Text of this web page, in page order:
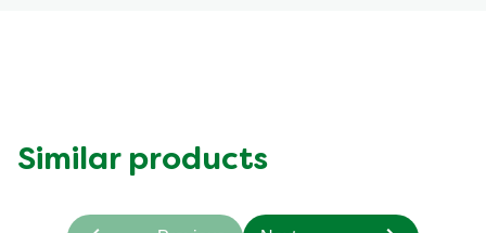
Similar products